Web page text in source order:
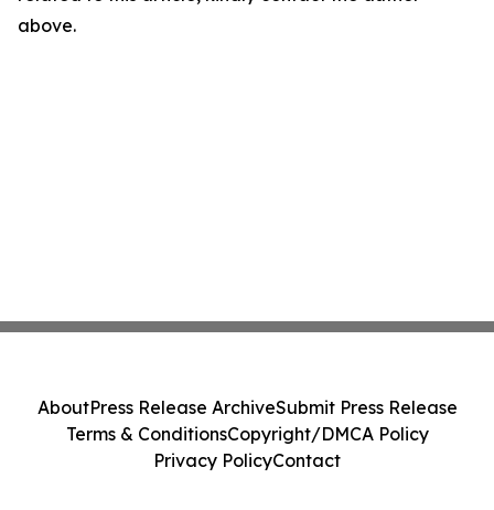
above.
AboutPress Release ArchiveSubmit Press Release
Terms & ConditionsCopyright/DMCA Policy
Privacy PolicyContact